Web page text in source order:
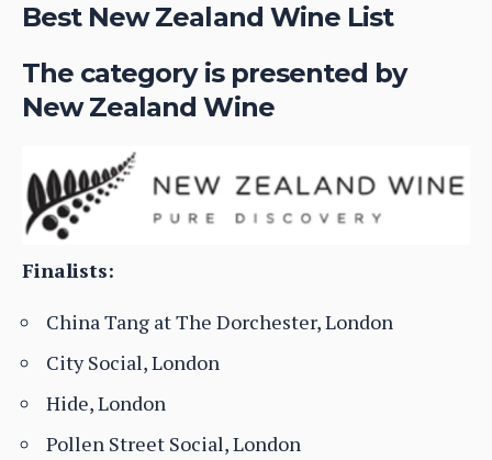
Best New Zealand Wine List
The category is presented by
New Zealand Wine
Finalists:
China Tang at The Dorchester, London
City Social, London
Hide, London
Pollen Street Social, London